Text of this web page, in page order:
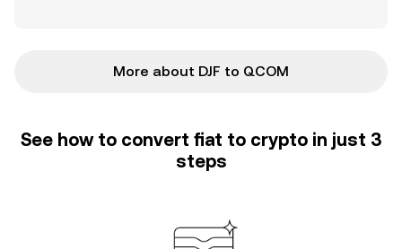
More about DJF to QCOM
See how to convert fiat to crypto in just 3
steps